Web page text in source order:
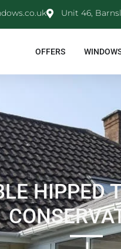
Unit 46,
OFFERS
HIPPED